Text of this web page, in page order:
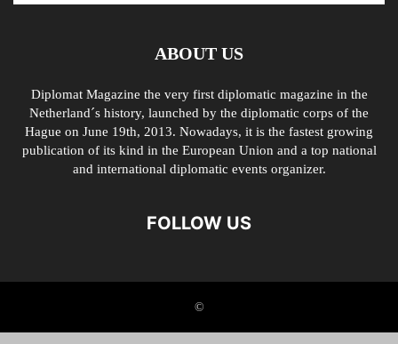
ABOUT US
Diplomat Magazine the very first diplomatic magazine in the
Netherland´s history, launched by the diplomatic corps of the
Hague on June 19th, 2013. Nowadays, it is the fastest growing
publication of its kind in the European Union and a top national
and international diplomatic events organizer.
FOLLOW US
©